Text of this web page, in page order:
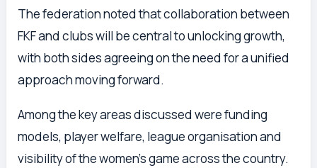
The federation noted that collaboration between
FKF and clubs will be central to unlocking growth,
with both sides agreeing on the need for a unified
approach moving forward.
Among the key areas discussed were funding
models, player welfare, league organisation and
visibility of the women’s game across the country.